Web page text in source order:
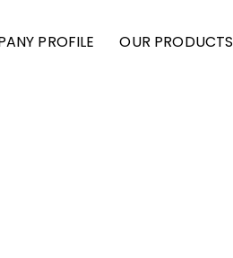
PROFILE OUR PRODUCTS